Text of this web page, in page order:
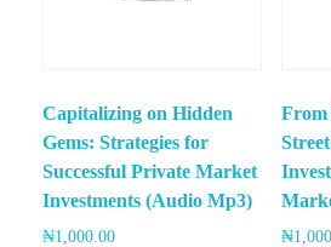
Capitalizing on Hidden
Gems: Strategies for
Successful Private Market
Investments (Audio Mp3)
₦1,000.00
From
₦